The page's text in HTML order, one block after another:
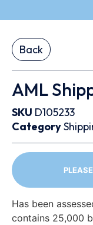
Back
AML
SKU D105233
Category
Has been
contains 25,000